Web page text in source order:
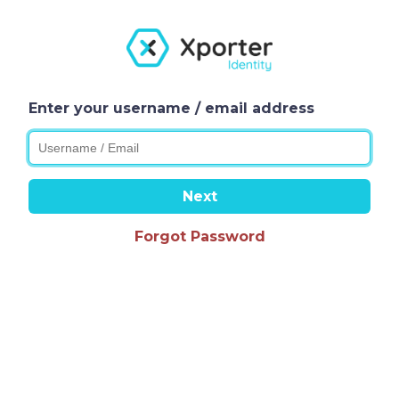
Enter your username / email address
Next
Forgot Password